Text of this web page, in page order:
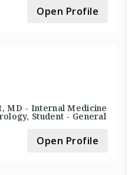
Open Profile
MD - Internal Medicine
Student - General
Open Profile